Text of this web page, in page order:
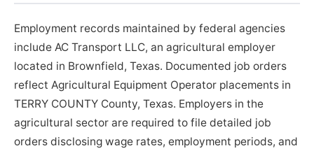
Employment records maintained by federal agencies
include AC Transport LLC, an agricultural employer
located in Brownfield, Texas. Documented job orders
reflect Agricultural Equipment Operator placements in
TERRY COUNTY County, Texas. Employers in the
agricultural sector are required to file detailed job
orders disclosing wage rates, employment periods, and